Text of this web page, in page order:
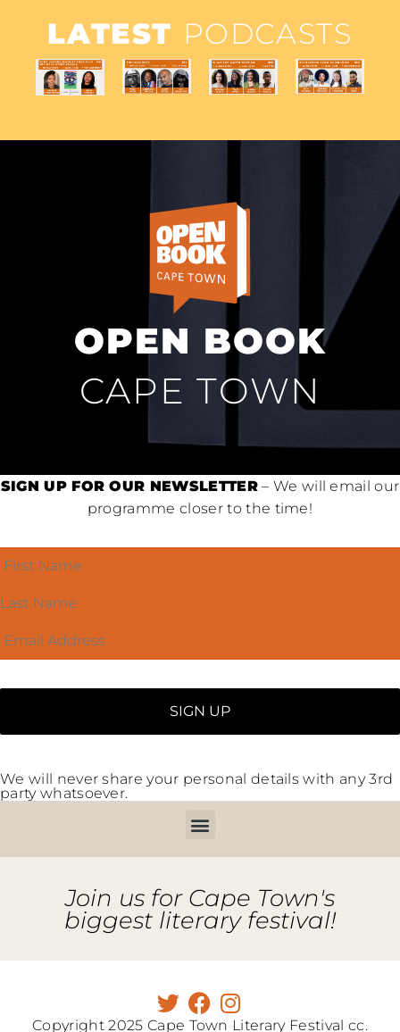
LATEST PODCASTS
OPEN BOOK
CAPE TOWN
SIGN UP FOR OUR NEWSLETTER– We will email our
programme closer to the time!
We will never share your personal details with any 3rd
party whatsoever.
Join us for Cape Town's
biggest literary festival!
Copyright 2025 Cape Town Literary Festival cc.